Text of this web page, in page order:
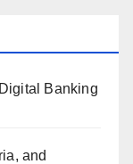
Banking
and